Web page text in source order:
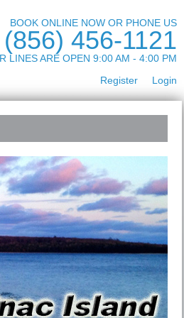
BOOK ONLINE NOW OR PHONE US
(856) 456-1121
LINES ARE OPEN 9:00 AM - 4:00 PM
Login
Register